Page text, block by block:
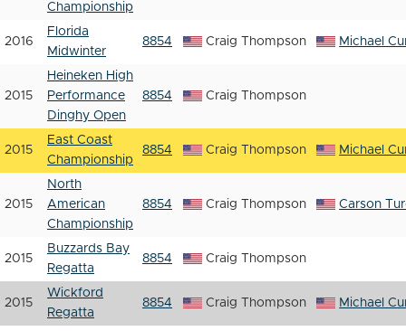
Championship
2016
Florida
Midwinter
8854 Craig Thompson Michael
2015
Heineken High
Performance
Dinghy Open
8854 Craig Thompson
2015
East Coast
Championship
8854 Craig Thompson Michael
2015
North
American
Championship
8854 Craig Thompson Carson
2015
Buzzards Bay
Regatta
8854 Craig Thompson
2015
Wickford
Regatta
8854 Craig Thompson Michael